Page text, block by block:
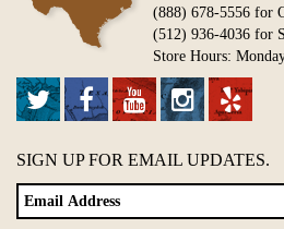
(888) 678-5556 for
(512) 936-4036 for
Store Hours:
SIGN UP FOR EMAIL UPDATES.